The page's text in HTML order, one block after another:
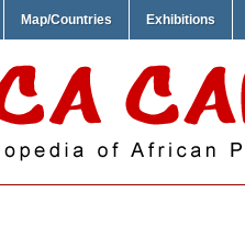
Map/Countries Exhibitions